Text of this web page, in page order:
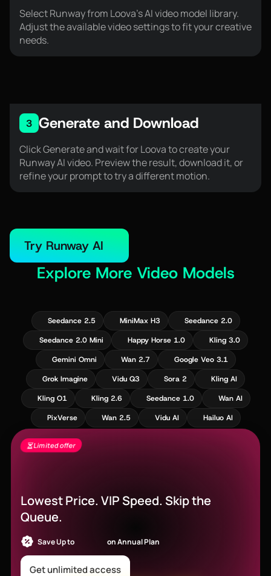
Select Runway from Loova’s AI video model library.
Adjust the available video settings to fit your creative
needs.
3 Generate and Download
Click Generate and wait for Loova to create your
Runway AI video. Preview the result, download it, or
refine your prompt to try a different motion.
Try Runway AI
Explore More Video Models
Seedance 2.5 MiniMax H3
Seedance 2.0
Seedance 2.0 Mini
Happy Horse 1.0
Kling 3.0
Gemini Omni
Wan 2.7
Google Veo 3.1
Grok Imagine
Vidu Q3 Sora 2
Kling AI
Kling O1
Kling 2.6 Seedance 1.0
Wan AI
PixVerse
Wan 2.5 Vidu AI Hailuo AI
Limited offer
Lowest Price. VIP Speed. Skip the
Queue.
Save Up to on Annual Plan
Get unlimited access